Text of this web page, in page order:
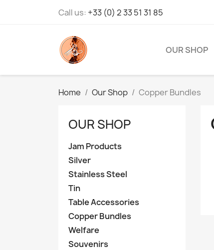
Call us: +33 (0) 2 33 51 31 85
OUR SHOP
Home Our Shop Copper Bundles
OUR SHOP
Jam Products
Silver
Stainless Steel
Tin
Table Accessories
Copper Bundles
Welfare
Souvenirs